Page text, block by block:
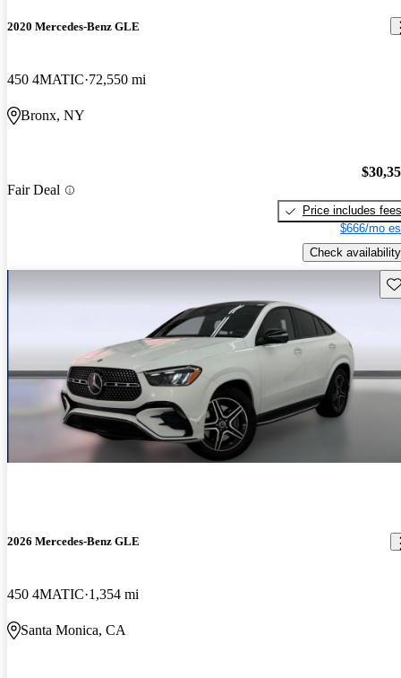
2020 Mercedes-Benz GLE
450 4MATIC 72,550 mi
Bronx, NY
Fair Deal
Price includes fees
$666/mo
Check availability
2026 Mercedes-Benz GLE
450 4MATIC 1,354 mi
Santa Monica, CA